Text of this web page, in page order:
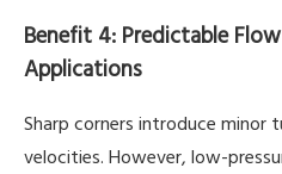
Benefit 4: Predictable
Applications
Sharp corners introduce minor
velocities. However, low-